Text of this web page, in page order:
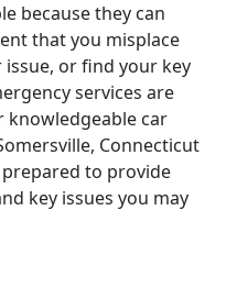
because they can
that you misplace
or find your key
services are
knowledgeable car
Connecticut
to provide
key issues you may